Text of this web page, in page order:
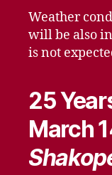
Weather
will be also
is not
25
March